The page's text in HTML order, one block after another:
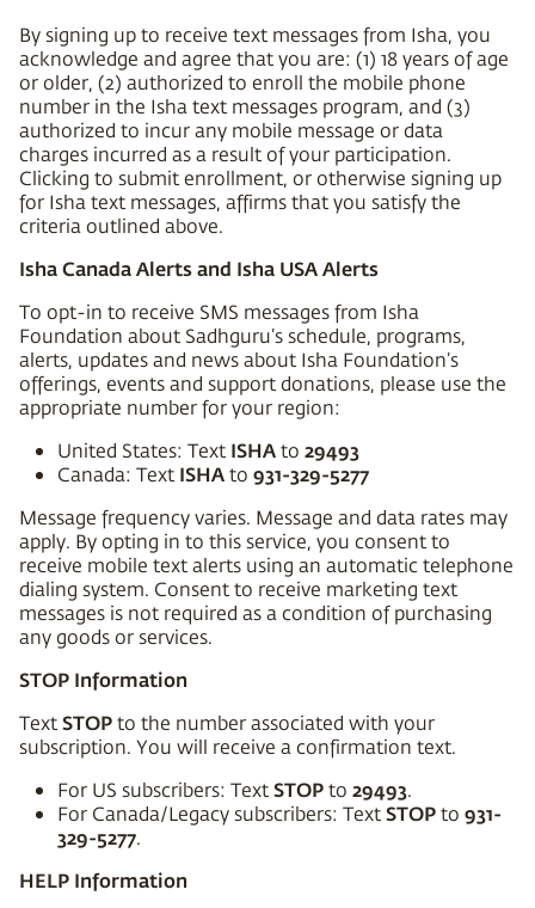
By signing up to receive text messages from Isha, you
acknowledge and agree that you are: (1) 18 years of age
or older, (2) authorized to enroll the mobile phone
number in the Isha text messages program, and (3)
authorized to incur any mobile message or data
charges incurred as a result of your participation.
Clicking to submit enrollment, or otherwise signing up
for Isha text messages, affirms that you satisfy the
criteria outlined above.
Isha Canada Alerts and Isha USA Alerts
To opt-in to receive SMS messages from Isha
Foundation about Sadhguru’s schedule, programs,
alerts, updates and news about Isha Foundation’s
offerings, events and support donations, please use the
appropriate number for your region:
United States: Text ISHAto 29493
Canada: Text ISHAto 931-329-5277
Message frequency varies. Message and data rates may
apply. By opting in to this service, you consent to
receive mobile text alerts using an automatic telephone
dialing system. Consent to receive marketing text
messages is not required as a condition of purchasing
any goods or services.
STOP Information
TextSTOPto the number associated with your
subscription. You will receive a confirmation text.
For US subscribers: TextSTOPto 29493.
For Canada/Legacy subscribers: TextSTOPto 931-
329-5277.
HELP Information